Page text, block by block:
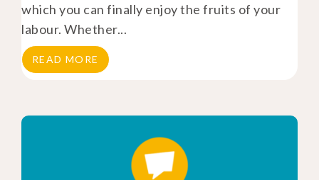
which you can finally enjoy the fruits of your
labour. Whether...
READ MORE